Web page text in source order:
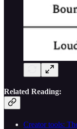
Related Reading:
Creator tools: